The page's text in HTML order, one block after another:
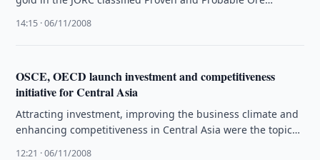
14:15 · 06/11/2008
OSCE, OECD launch investment and competitiveness
initiative for Central Asia
Attracting investment, improving the business climate and
enhancing competitiveness in Central Asia were the topics
12:21 · 06/11/2008